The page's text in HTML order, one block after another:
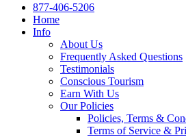
877-406-5206
Home
Info
About Us
Frequently Asked Questions
Testimonials
Conscious Tourism
Earn With Us
Our Policies
Policies, Terms &
Terms of Service &